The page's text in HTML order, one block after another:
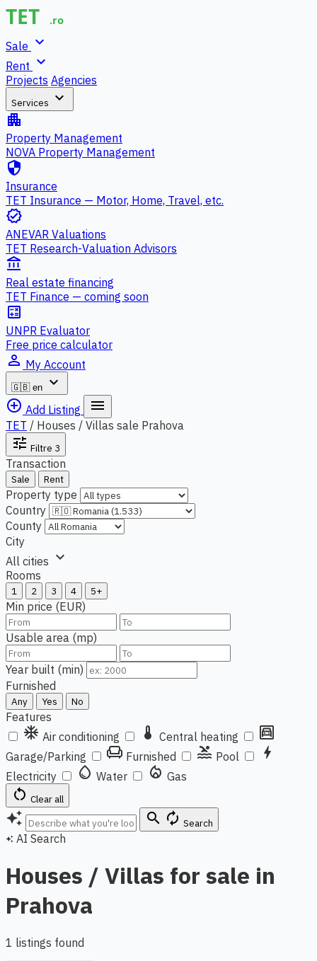
Sale expand_more
Rent expand_more
Projects Agencies
Services expand_more
apartment
Property Management
NOVA Property Management
security
Insurance
TET Insurance — Motor, Home, Travel, etc.
verified
ANEVAR Valuations
TET Research-Valuation Advisors
account_balance
Real estate financing
TET Finance — coming soon
calculate
UNPR Evaluator
Free price calculator
person_outline My Account
🇬🇧 en
expand_more
add_circle_outline Add Listing menu
TET / Houses / Villas sale Prahova
tune Filtre 3
Transaction
Sale Rent
Property type
Country
County
City
All cities expand_more
Rooms
1 2 3 4 5+
Min price (EUR)
Usable area (mp)
Year built (min)
Furnished
Any Yes No
Features
ac_unit Air conditioning thermostat Central heating garage
Garage/Parking chair Furnished pool Pool bolt
Electricity water_drop Water local_fire_department Gas
restart_alt Clear all
auto_awesome search autorenew Search
auto_awesome AI Search
Houses / Villas for sale in
Prahova
1 listings found